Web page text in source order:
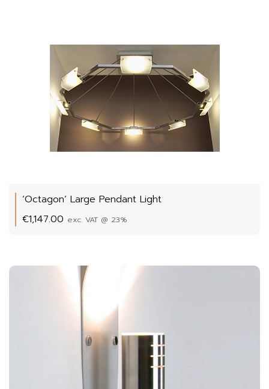
‘Octagon’ Large Pendant Light
€1,147.00 exc. VAT @ 23%